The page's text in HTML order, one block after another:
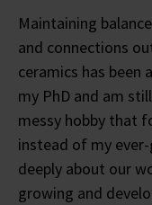
Maintaining
and connections
ceramics has
my PhD and am
messy hobby that
instead of my
deeply about our
growing and